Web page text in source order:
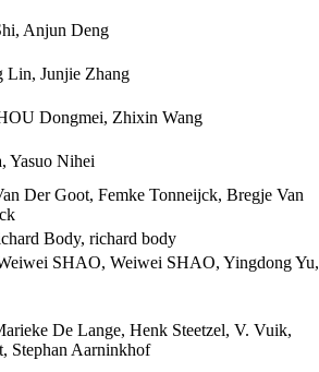
Anjun Deng
Lin, Junjie Zhang
Dongmei, Zhixin Wang
Yasuo Nihei
Der Goot, Femke Tonneijck, Bregje Van
Body, richard body
SHAO, Weiwei SHAO, Yingdong Yu,
De Lange, Henk Steetzel, V. Vuik,
Stephan Aarninkhof